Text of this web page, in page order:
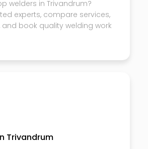
welders in Trivandrum?
experts, compare services,
and book quality welding work
Trivandrum